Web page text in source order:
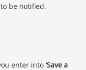
be notified.
enter into ‘Save a